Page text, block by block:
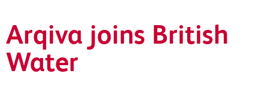
Arqiva joins British
Water